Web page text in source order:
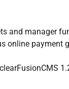
and manager
online payment